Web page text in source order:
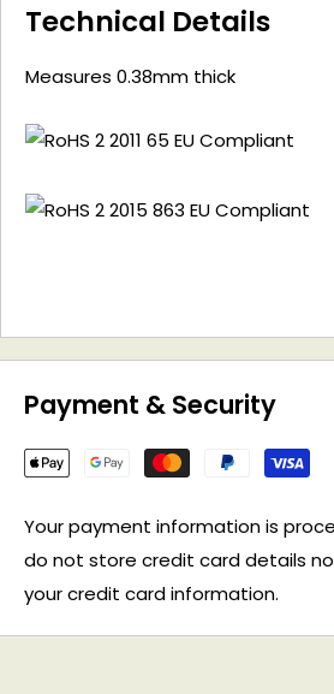
Technical Details
Measures 0.38mm thick
Payment & Security
Your payment information is
do not store credit card details
your credit card information.